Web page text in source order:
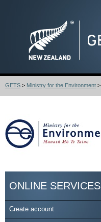
GETS > Ministry for the Environment >
ONLINE SERVICES
Create account